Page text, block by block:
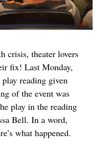
crisis, theater lovers
fix! Last Monday,
reading given
of the event was
play in the reading
Bell. In a word,
what happened.